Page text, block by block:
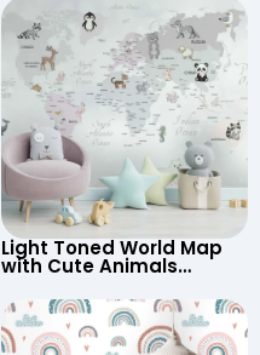
Light Toned World Map
with Cute Animals
Continents & Country
Names for Nursery